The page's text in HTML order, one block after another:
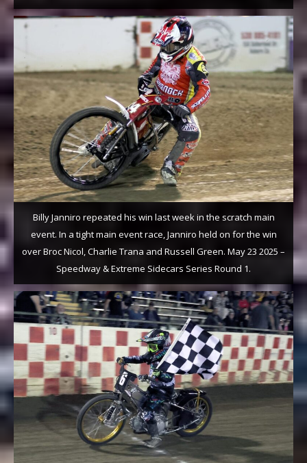
Billy Janniro repeated his win last week in the scratch main
event. In a tight main event race, Janniro held on for the win
over Broc Nicol, Charlie Trana and Russell Green. May 23 2025 –
Speedway & Extreme Sidecars Series Round 1.